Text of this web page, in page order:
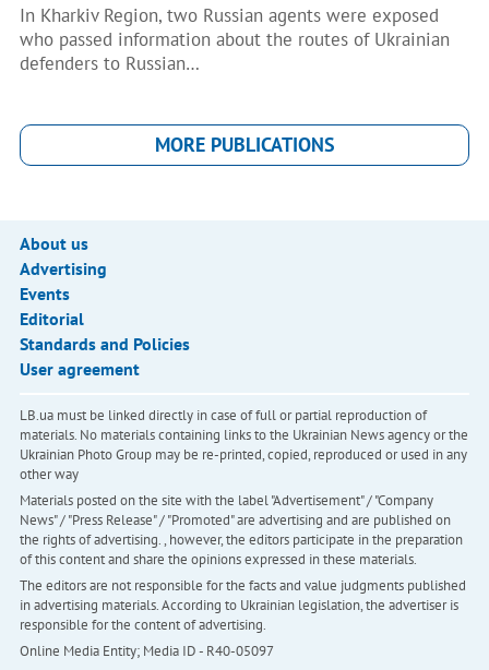
In Kharkiv Region, two Russian agents were exposed
who passed information about the routes of Ukrainian
defenders to Russian…
MORE PUBLICATIONS
About us
Advertising
Events
Editorial
Standards and Policies
User agreement
LB.ua must be linked directly in case of full or partial reproduction of
materials. No materials containing links to the Ukrainian News agency or the
Ukrainian Photo Group may be re-printed, copied, reproduced or used in any
other way
Materials posted on the site with the label "Advertisement" / "Company
News" / "Press Release" / "Promoted" are advertising and are published on
the rights of advertising. , however, the editors participate in the preparation
of this content and share the opinions expressed in these materials.
The editors are not responsible for the facts and value judgments published
in advertising materials. According to Ukrainian legislation, the advertiser is
responsible for the content of advertising.
Online Media Entity; Media ID - R40-05097